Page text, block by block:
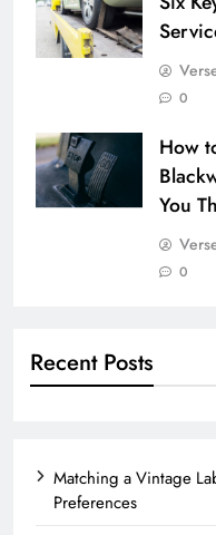
0
How
You
0
Recent Posts
Matching a Vintage
Preferences